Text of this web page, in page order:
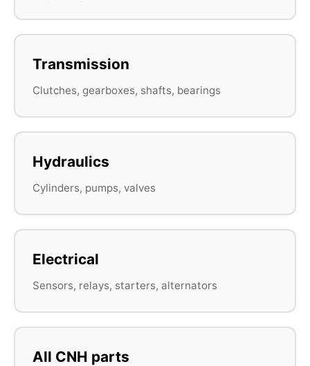
Transmission
Clutches, gearboxes, shafts, bearings
Hydraulics
Cylinders, pumps, valves
Electrical
Sensors, relays, starters, alternators
All CNH parts